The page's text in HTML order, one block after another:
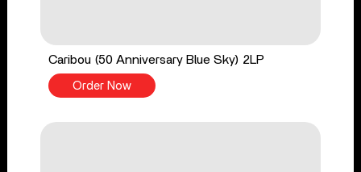
Caribou (50 Anniversary Blue Sky) 2LP
Order Now